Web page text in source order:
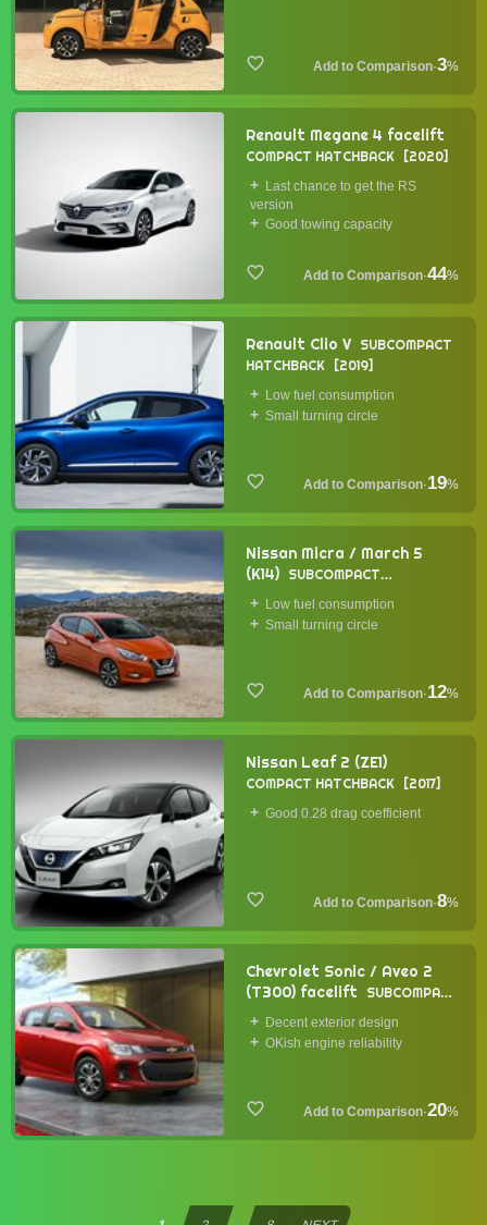
·3%
Renault Megane 4 facelift
COMPACT HATCHBACK 2020
Last chance to get the RS
version
Good towing capacity
·44%
Renault Clio V SUBCOMPACT
HATCHBACK
2019
Low fuel consumption
Small turning circle
·19%
Nissan Micra / March 5
(K14) SUBCOMPACT
HATCHBACK
Low fuel consumption
Small turning circle
·12%
Nissan Leaf 2 (ZE1)
COMPACT HATCHBACK 2017
Good 0.28 drag coefficient
·8%
Chevrolet Sonic / Aveo 2
(T300) facelift
SUBCOMPACT
HATCHBACK
2016
Decent exterior design
OKish engine reliability
·20%